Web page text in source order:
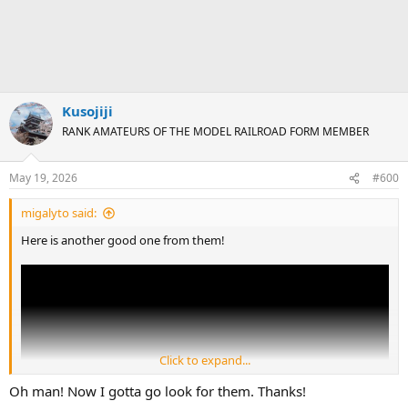
Kusojiji
RANK AMATEURS OF THE MODEL RAILROAD FORM MEMBER
May 19, 2026 #600
migalyto said:
Here is another good one from them!
Click to expand...
Oh man! Now I gotta go look for them. Thanks!